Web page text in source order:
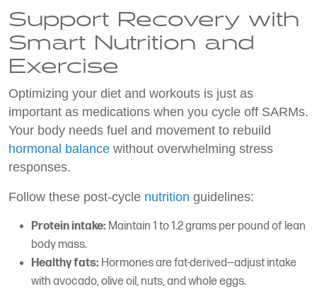
Support Recovery with
Smart Nutrition and
Exercise
Optimizing your diet and workouts is just as
important as medications when you cycle off SARMs.
Your body needs fuel and movement to rebuild
hormonal balance without overwhelming stress
responses.
Follow these post-cycle nutrition guidelines:
Protein intake: Maintain 1 to 1.2 grams per pound of lean
body mass.
Healthy fats: Hormones are fat-derived—adjust intake
with avocado, olive oil, nuts, and whole eggs.